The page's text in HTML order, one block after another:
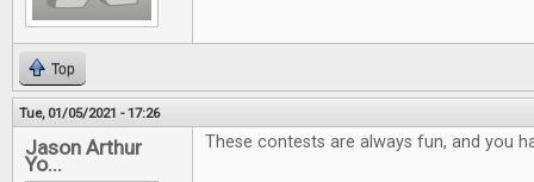
Top
Tue, 01/05/2021 - 17:26
Jason Arthur
Yo...
These contests are always fun, and you